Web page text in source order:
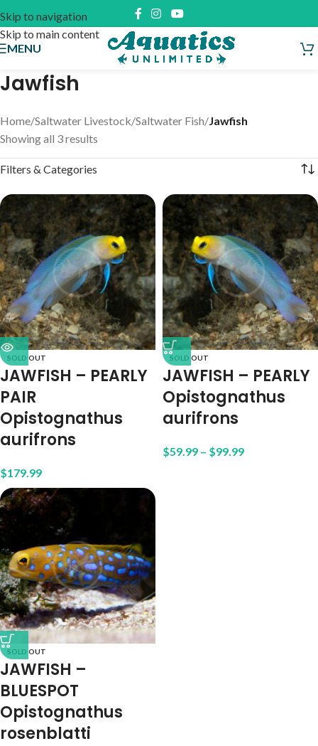
Skip to navigation
Skip to main content
MENU
Jawfish
Home/Saltwater Livestock/Saltwater Fish/Jawfish
Showing all 3 results
Filters & Categories
SOLD OUT
JAWFISH – PEARLY
PAIR
Opistognathus
aurifrons
$179.99
SOLD OUT
JAWFISH – PEARLY
Opistognathus
aurifrons
$59.99 – $99.99
SOLD OUT
JAWFISH –
BLUESPOT
Opistognathus
rosenblatti